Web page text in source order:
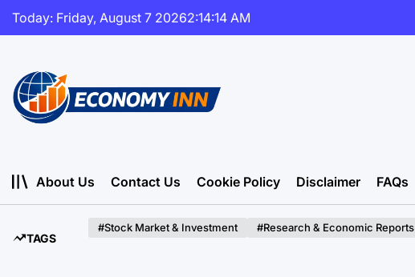
Skip
Today: Friday, August 7 20262:14:15 AM
About Us
Contact Us Cookie Policy Disclaimer FAQs
TAGS
#Stock Market & Investment #Research & Economic Reports